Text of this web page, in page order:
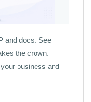
and docs. See
the crown.
business and